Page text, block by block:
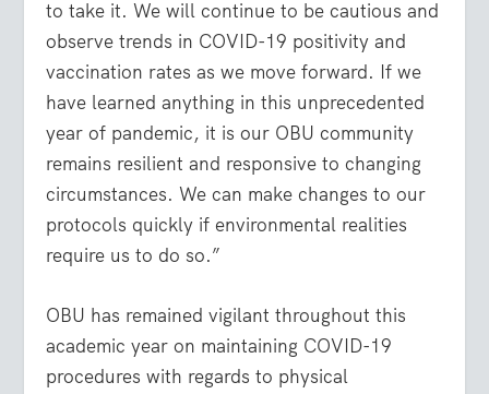
to take it. We will continue to be cautious and
observe trends in COVID-19 positivity and
vaccination rates as we move forward. If we
have learned anything in this unprecedented
year of pandemic, it is our OBU community
remains resilient and responsive to changing
circumstances. We can make changes to our
protocols quickly if environmental realities
require us to do so.”
OBU has remained vigilant throughout this
academic year on maintaining COVID-19
procedures with regards to physical